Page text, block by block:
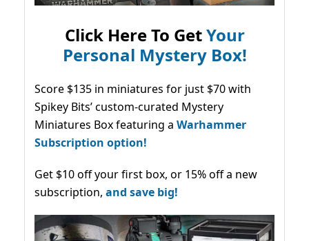
Click Here To GetYour
Personal Mystery Box!
Score $135 in miniatures for just $70 with
Spikey Bits’ custom-curated Mystery
Miniatures Box featuring a Warhammer
Subscription option!
Get $10 off your first box, or 15% off a new
subscription, and save big!